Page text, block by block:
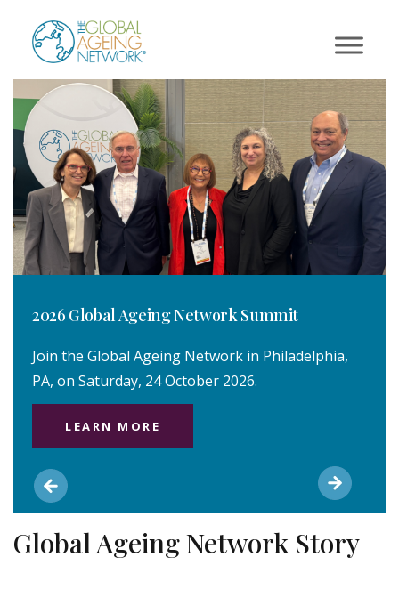
content
2026 Global Ageing Network Summit
Join the Global Ageing Network in Philadelphia,
PA, on Saturday, 24 October 2026.
LEARN MORE
Global Ageing Network Story